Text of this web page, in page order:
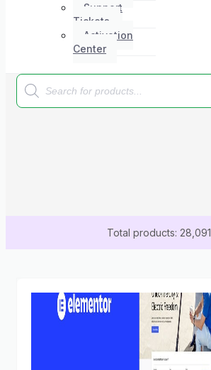
Support
Tickets
Activation
Center
Products
search
Total products: 28,091